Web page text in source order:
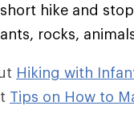
hike and
rocks,
Hiking with
Tips on How to